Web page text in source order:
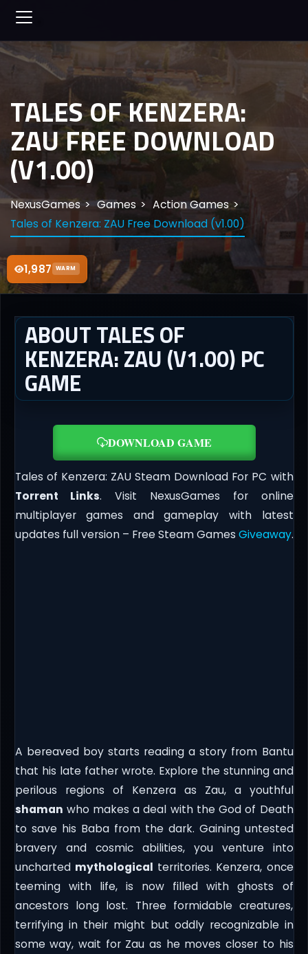
1,987 WARM
TALES OF KENZERA:
ZAU FREE DOWNLOAD
(V1.00)
NexusGames Games
Action Games
Tales of Kenzera: ZAU Free Download (v1.00)
ABOUT TALES OF
KENZERA: ZAU (V1.00) PC
GAME
DOWNLOAD GAME
Tales of Kenzera: ZAU Steam Download For PC with
Torrent Links. Visit NexusGames for online
multiplayer games and gameplay with latest
updates full version – Free Steam Games Giveaway.
A bereaved boy starts reading a story from Bantu
that his late father wrote. Explore the stunning and
perilous regions of Kenzera as Zau, a youthful
shaman who makes a deal with the God of Death
to save his Baba from the dark. Gaining untested
bravery and cosmic abilities, you venture into
uncharted mythological territories. Kenzera, once
teeming with life, is now filled with ghosts of
ancestors long lost. Three formidable creatures,
terrifying in their might but oddly recognizable in
some way, wait for Zau as he moves closer to his